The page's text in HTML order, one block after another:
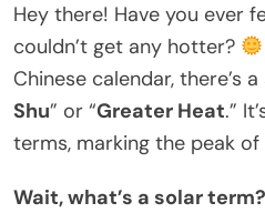
Hey there! Have you ever
couldn’t get any hotter?
Chinese calendar, there’s
Shu” or “Greater Heat.”
terms, marking the peak
Wait, what’s a solar term?